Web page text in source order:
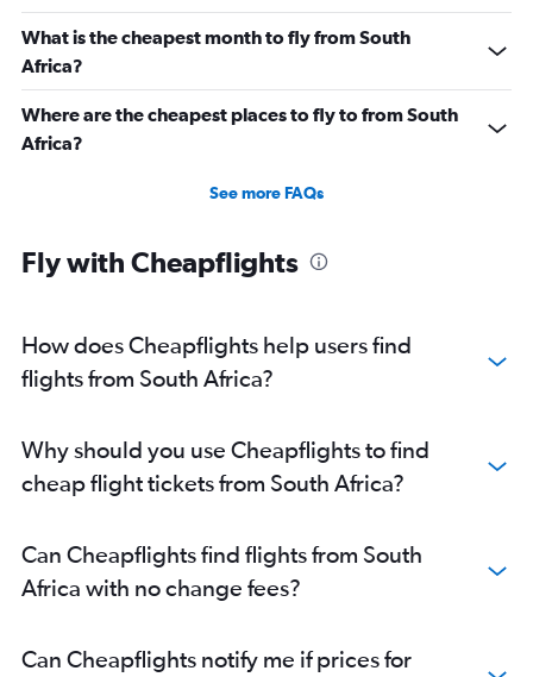
What is the cheapest month to fly from South
Africa?
Where are the cheapest places to fly to from South
Africa?
See more FAQs
Fly with Cheapflights
How does Cheapflights help users find
flights from South Africa?
Why should you use Cheapflights to find
cheap flight tickets from South Africa?
Can Cheapflights find flights from South
Africa with no change fees?
Can Cheapflights notify me if prices for